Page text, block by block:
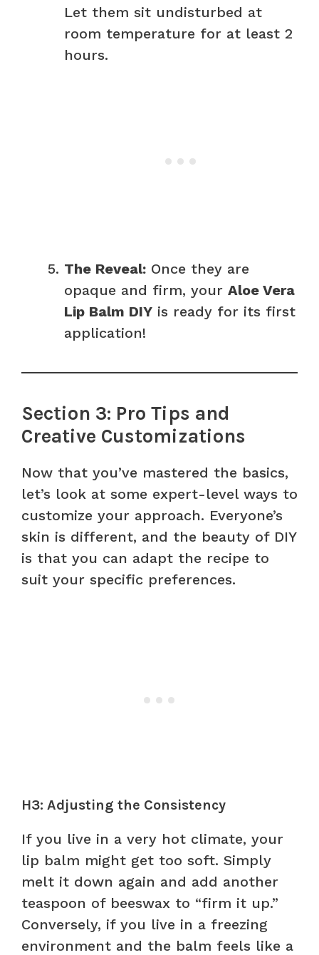
Let them sit undisturbed at
room temperature for at least 2
hours.
The Reveal: Once they are
opaque and firm, your Aloe Vera
Lip Balm DIY is ready for its first
application!
Section 3: Pro Tips and
Creative Customizations
Now that you’ve mastered the basics,
let’s look at some expert-level ways to
customize your approach. Everyone’s
skin is different, and the beauty of DIY
is that you can adapt the recipe to
suit your specific preferences.
H3: Adjusting the Consistency
If you live in a very hot climate, your
lip balm might get too soft. Simply
melt it down again and add another
teaspoon of beeswax to “firm it up.”
Conversely, if you live in a freezing
environment and the balm feels like a